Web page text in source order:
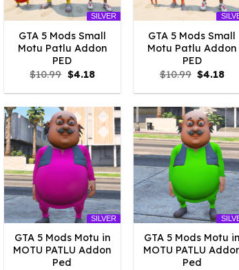
SILVER
GTA 5 Mods Small
Motu Patlu Addon
PED
$10.99 Original
price
was:
$4.18Current
is:
GTA 5 Mods Small
Motu Patlu Addon
PED
$10.99 Original
price
was:
$4.18
is:
SILVER
GTA 5 Mods Motu in
MOTU PATLU Addon
Ped
GTA 5 Mods Motu in
MOTU PATLU
Ped